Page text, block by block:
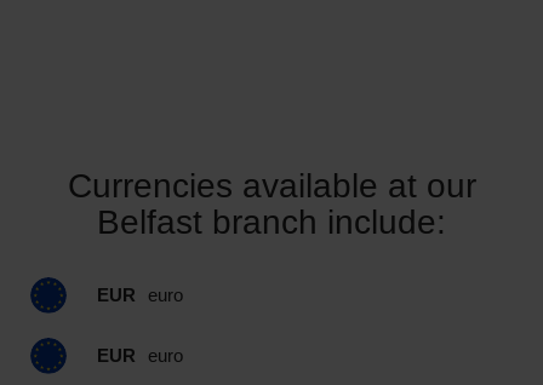
Currencies available at our
Belfast branch include:
EUR euro
EUR euro